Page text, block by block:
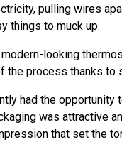
pulling wires
things to muck up.
looking
the process thanks to
had the
was attractive
that set the